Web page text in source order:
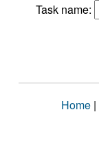
Task name:
Home |